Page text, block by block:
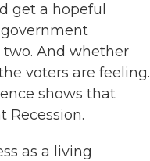
get a hopeful
And whether
voters are feeling.
shows that
Recession.
as a living